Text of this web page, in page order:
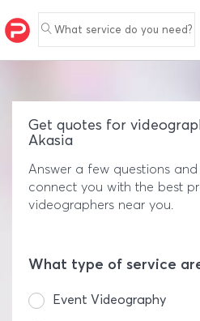
What service do you need?
Get quotes for
Akasia
Answer a few questions and
connect you with the best
videographers near you.
What type of service
Event Videography